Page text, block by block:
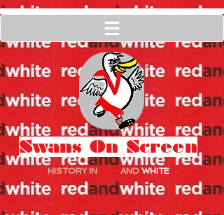
Swans On Screen
HISTORY INRED AND WHITE